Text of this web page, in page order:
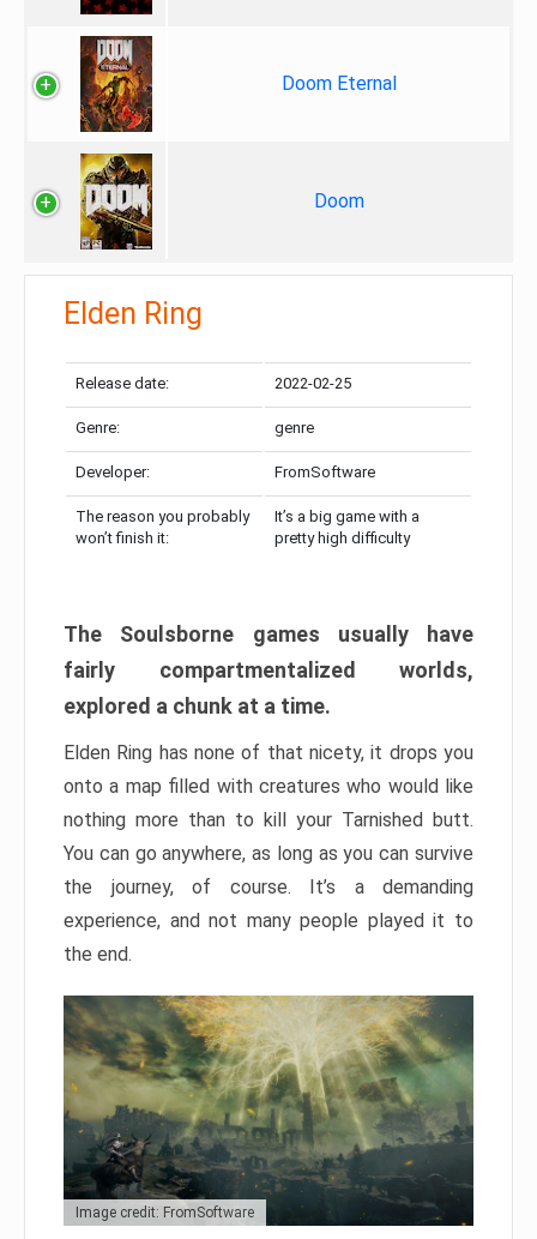
Doom Eternal
Doom
Elden Ring
Release date: 2022-02-25
Genre: genre
Developer: FromSoftware
The reason you probably
won’t finish it:
It’s a big game with a
pretty high difficulty
The Soulsborne games usually have
fairly compartmentalized worlds,
explored a chunk at a time.
Elden Ring has none of that nicety, it drops you
onto a map filled with creatures who would like
nothing more than to kill your Tarnished butt.
You can go anywhere, as long as you can survive
the journey, of course. It’s a demanding
experience, and not many people played it to
the end.
Image credit: FromSoftware